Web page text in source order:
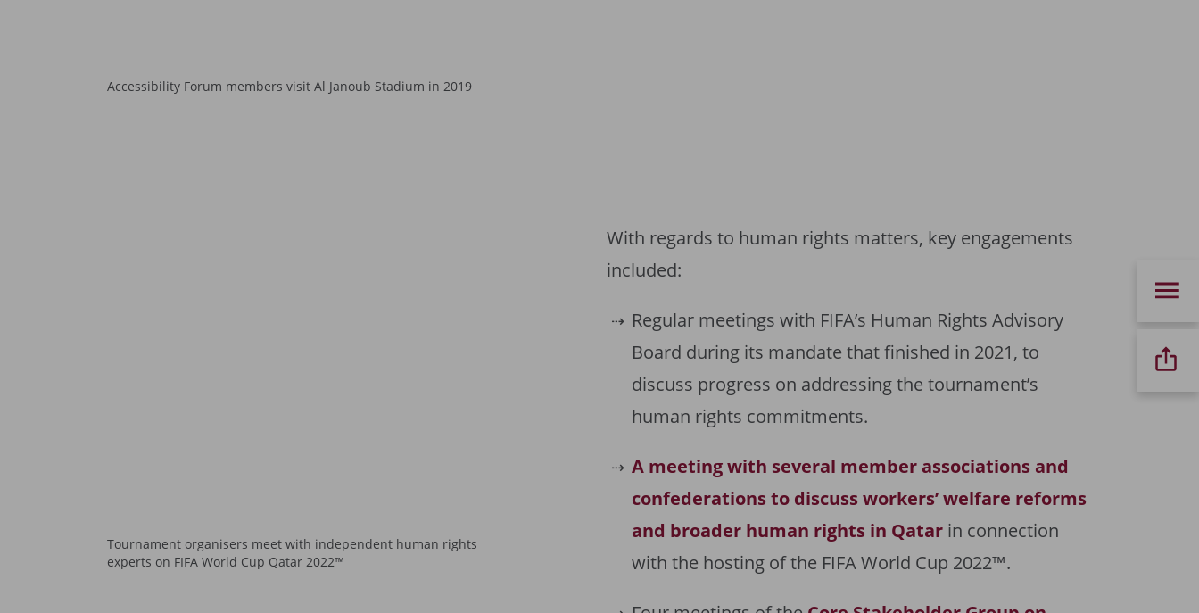
Accessibility Forum members visit Al Janoub Stadium in 2019
Tournament organisers meet with independent human rights
experts on FIFA World Cup Qatar 2022™
With regards to human rights matters, key engagements
included:
Regular meetings with FIFA’s Human Rights Advisory
Board during its mandate that finished in 2021, to
discuss progress on addressing the tournament’s
human rights commitments.
A meeting with several member associations and
confederations to discuss workers’ welfare reforms
and broader human rights in Qatar in connection
with the hosting of the FIFA World Cup 2022™.